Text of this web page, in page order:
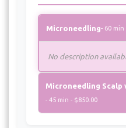
Microneedling- 60 min
No description
- 45 min - $850.00